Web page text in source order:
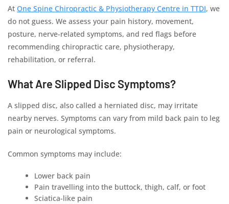
At One Spine Chiropractic & Physiotherapy Centre in TTDI, we
do not guess. We assess your pain history, movement,
posture, nerve-related symptoms, and red flags before
recommending chiropractic care, physiotherapy,
rehabilitation, or referral.
What Are Slipped Disc Symptoms?
A slipped disc, also called a herniated disc, may irritate
nearby nerves. Symptoms can vary from mild back pain to leg
pain or neurological symptoms.
Common symptoms may include:
Lower back pain
Pain travelling into the buttock, thigh, calf, or foot
Sciatica-like pain